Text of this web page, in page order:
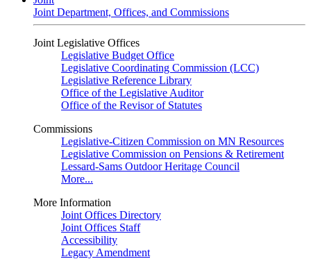
Joint Department, Offices, and Commissions
Joint Legislative Offices
Legislative Budget Office
Legislative Coordinating Commission (LCC)
Legislative Reference Library
Office of the Legislative Auditor
Office of the Revisor of Statutes
Commissions
Legislative-Citizen Commission on MN Resources
Legislative Commission on Pensions & Retirement
Lessard-Sams Outdoor Heritage Council
More...
More Information
Joint Offices Directory
Joint Offices Staff
Accessibility
Legacy Amendment